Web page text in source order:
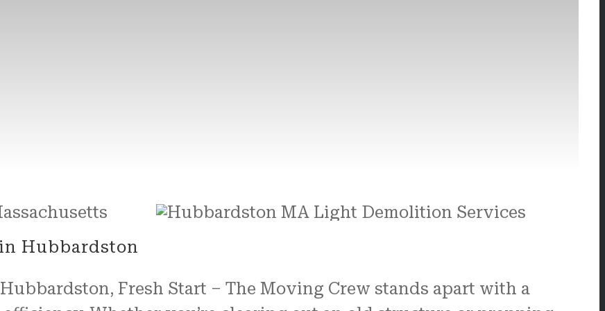
Hubbardston
Fresh Start – The Moving Crew stands apart with a